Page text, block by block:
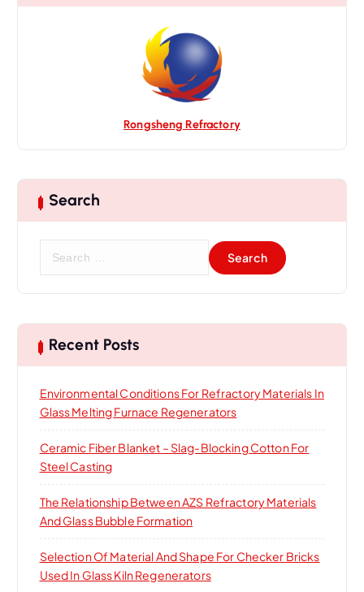
Rongsheng Refractory
Search
c
h
r
:
Recent Posts
Environmental Conditions For Refractory Materials In
Glass Melting Furnace Regenerators
Ceramic Fiber Blanket – Slag-Blocking Cotton For
Steel Casting
The Relationship Between AZS Refractory Materials
And Glass Bubble Formation
Selection Of Material And Shape For Checker Bricks
Used In Glass Kiln Regenerators